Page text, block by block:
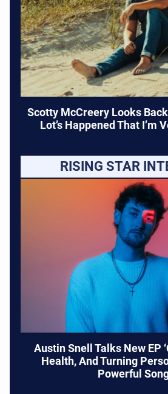
Scotty McCreery Looks Back
Lot’s Happened That I’m
RISING STAR
Austin Snell Talks New EP
Health, And Turning
Powerful